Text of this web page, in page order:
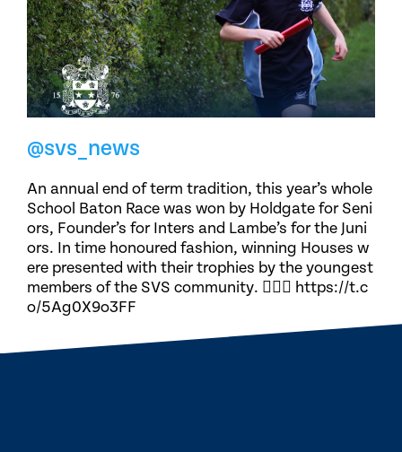
@svs_news
An annual end of term tradition, this year’s whole
School Baton Race was won by Holdgate for Seni
ors, Founder’s for Inters and Lambe’s for the Juni
ors. In time honoured fashion, winning Houses w
ere presented with their trophies by the youngest
members of the SVS community. 🏃🏽‍♀️ https://t.c
o/5Ag0X9o3FF